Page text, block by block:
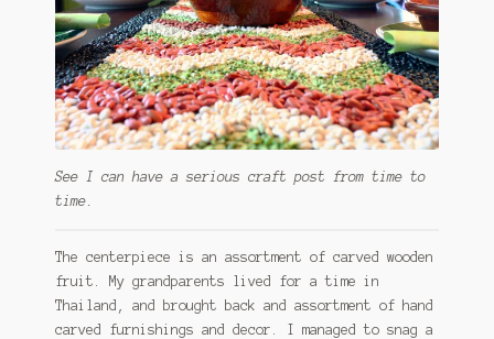
See I can have a serious craft post from time to
time.
The centerpiece is an assortment of carved wooden
fruit. My grandparents lived for a time in
Thailand, and brought back and assortment of hand
carved furnishings and decor. I managed to snag a